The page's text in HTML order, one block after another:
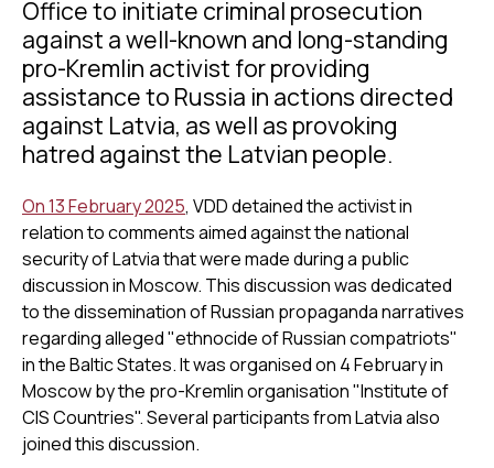
Office to initiate criminal prosecution
against a well-known and long-standing
pro-Kremlin activist for providing
assistance to Russia in actions directed
against Latvia, as well as provoking
hatred against the Latvian people.
On 13 February 2025, VDD detained the activist in
relation to comments aimed against the national
security of Latvia that were made during a public
discussion in Moscow. This discussion was dedicated
to the dissemination of Russian propaganda narratives
regarding alleged "ethnocide of Russian compatriots"
in the Baltic States. It was organised on 4 February in
Moscow by the pro-Kremlin organisation "Institute of
CIS Countries". Several participants from Latvia also
joined this discussion.